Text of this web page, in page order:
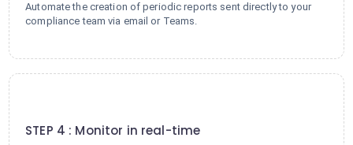
Automate the creation of periodic reports sent directly to your
compliance team via email or Teams.
STEP 4 : Monitor in real-time